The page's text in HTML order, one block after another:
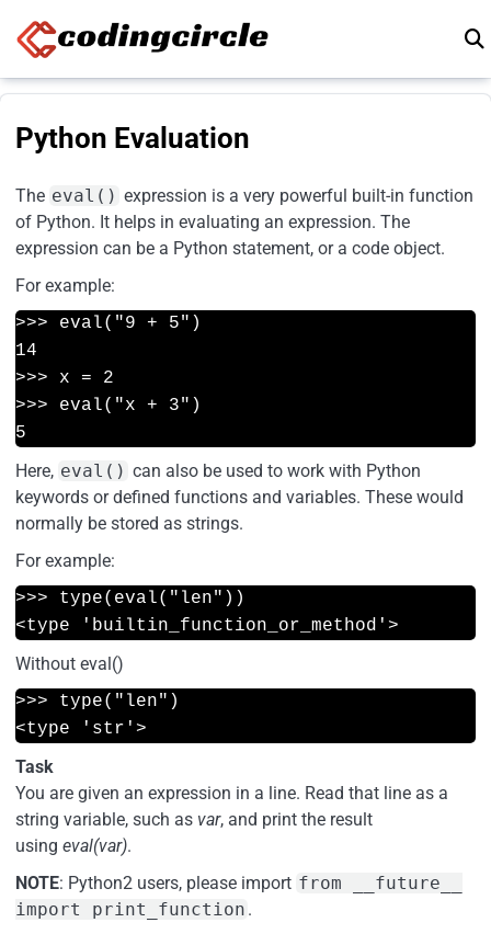
Python Evaluation
The eval() expression is a very powerful built-in function
of Python. It helps in evaluating an expression. The
expression can be a Python statement, or a code object.
For example:
>>> eval("9 + 5")
14
>>> x = 2
>>> eval("x + 3")
5
Here, eval() can also be used to work with Python
keywords or defined functions and variables. These would
normally be stored as strings.
For example:
>>> type(eval("len"))
<type 'builtin_function_or_method'>
Without eval()
>>> type("len")
<type 'str'>
Task
You are given an expression in a line. Read that line as a
string variable, such as var, and print the result
using eval(var).
NOTE: Python2 users, please import from __future__
import print_function .